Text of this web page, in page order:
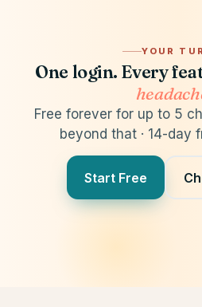
Billing
YOUR
One login. Every
Free forever for up to 5
beyond that · 14-day
Start Free